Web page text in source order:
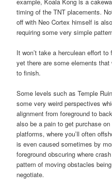
timing of the TNT placements.
off with Neo Cortex himself is
requiring some very simple
It won’t take a herculean effort
yet there are some elements
to finish.
Some levels such as Temple
some very weird perspectives
alignment from foreground to
also be a pain to get purchase
platforms, where you’ll often
is even caused sometimes by
foreground obscuring where
pattern of moving obstacles
negotiate.